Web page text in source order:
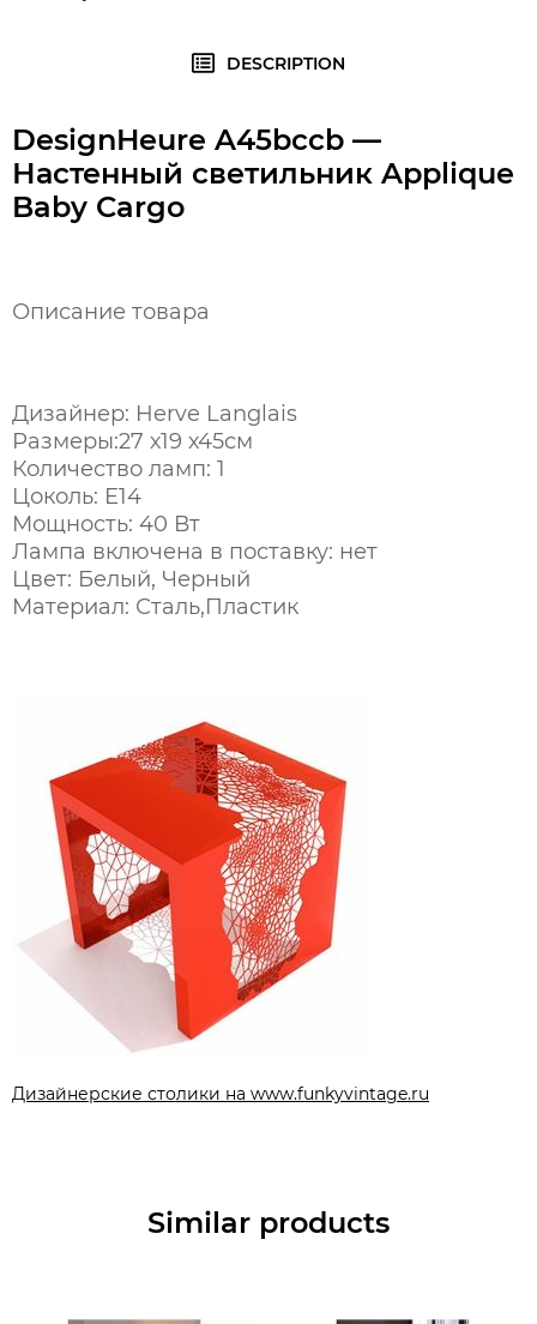
DESCRIPTION
DesignHeure A45bccb —
Настенный светильник Applique
Baby Cargo
Описание товара
Дизайнер: Herve Langlais
Размеры:27 х19 х45см
Количество ламп: 1
Цоколь: Е14
Мощность: 40 Вт
Лампа включена в поставку: нет
Цвет: Белый, Черный
Материал: Сталь,Пластик
Дизайнерские столики на www.funkyvintage.ru
Similar products